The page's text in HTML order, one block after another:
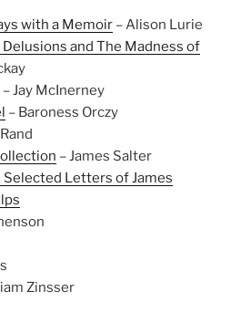
with a Memoir – Alison Lurie
and The Madness of
– Jay McInerney
– Baroness Orczy
– James Salter
Selected Letters of James
Zinsser